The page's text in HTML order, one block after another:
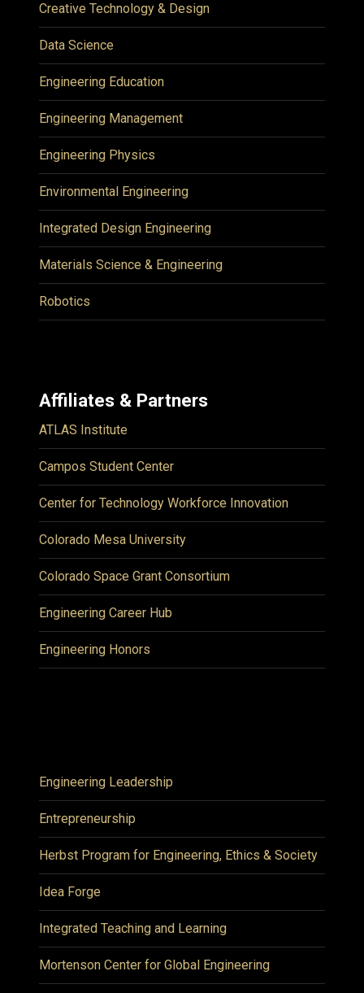
Creative Technology & Design
Data Science
Engineering Education
Engineering Management
Engineering Physics
Environmental Engineering
Integrated Design Engineering
Materials Science & Engineering
Robotics
Affiliates & Partners
ATLAS Institute
Campos Student Center
Center for Technology Workforce Innovation
Colorado Mesa University
Colorado Space Grant Consortium
Engineering Career Hub
Engineering Honors
Engineering Leadership
Entrepreneurship
Herbst Program for Engineering, Ethics & Society
Idea Forge
Integrated Teaching and Learning
Mortenson Center for Global Engineering